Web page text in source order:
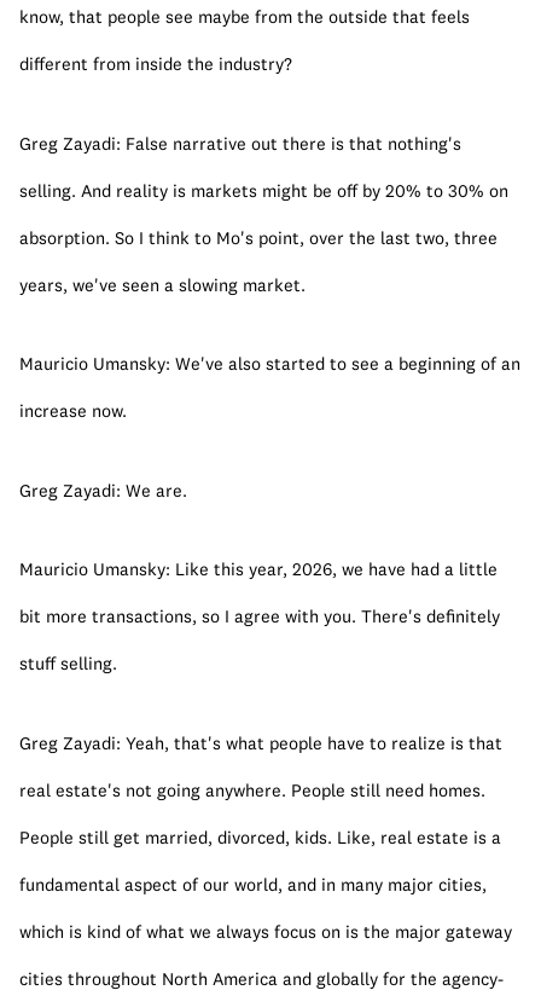
know, that people see maybe from the outside that feels
different from inside the industry?
Greg Zayadi: False narrative out there is that nothing's
selling. And reality is markets might be off by 20% to 30% on
absorption. So I think to Mo's point, over the last two, three
years, we've seen a slowing market.
Mauricio Umansky: We've also started to see a beginning of an
increase now.
Greg Zayadi: We are.
Mauricio Umansky: Like this year, 2026, we have had a little
bit more transactions, so I agree with you. There's definitely
stuff selling.
Greg Zayadi: Yeah, that's what people have to realize is that
real estate's not going anywhere. People still need homes.
People still get married, divorced, kids. Like, real estate is a
fundamental aspect of our world, and in many major cities,
which is kind of what we always focus on is the major gateway
cities throughout North America and globally for the agency-